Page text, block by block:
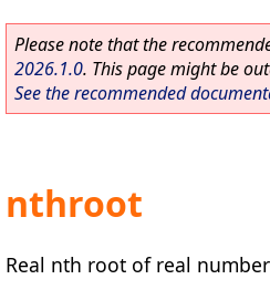
Please note that the
2026.1.0. This page might be
See the recommended
nthroot
Real nth root of real